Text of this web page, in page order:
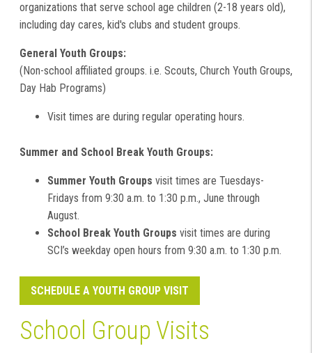
organizations that serve school age children (2-18 years old),
including day cares, kid's clubs and student groups.
General Youth Groups:
(Non-school affiliated groups. i.e. Scouts, Church Youth Groups,
Day Hab Programs)
Visit times are during regular operating hours.
Summer and School Break Youth Groups:
Summer Youth Groups visit times are Tuesdays-
Fridays from 9:30 a.m. to 1:30 p.m., June through
August.
School Break Youth Groups visit times are during
SCI’s weekday open hours from 9:30 a.m. to 1:30 p.m.
SCHEDULE A YOUTH GROUP VISIT
School Group Visits